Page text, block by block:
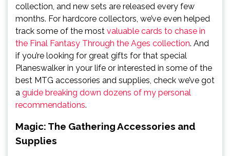
collection, and new sets are released every few
months. For hardcore collectors, we’ve even helped
track some of the most valuable cards to chase in
the Final Fantasy Through the Ages collection. And
if you’re looking for great gifts for that special
Planeswalker in your life or interested in some of the
best MTG accessories and supplies, check we’ve got
a guide breaking down dozens of my personal
recommendations.
Magic: The Gathering Accessories and
Supplies